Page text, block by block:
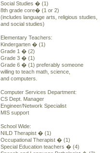
Social Studies � (1)
8th grade core� (1 or 2)
(includes language arts, religious studies,
and social studies)
Elementary Teachers:
Kindergarten � (1)
Grade 1 � (2)
Grade 3 � (1)
Grade 6 � (1) preferably someone
willing to teach math, science,
and computers.
Computer Services Department:
CS Dept. Manager
Engineer/Network Specialist
MIS support
School Wide:
NILD Therapist � (1)
Occupational Therapist � (1)
Special Education teachers � (4)